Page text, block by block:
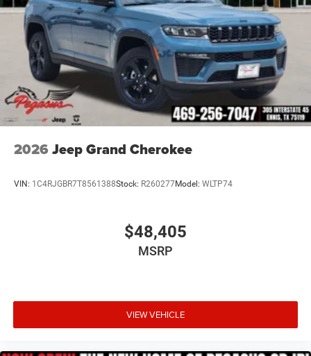
2026 Jeep Grand Cherokee
VIN: 1C4RJGBR7T8561388Stock: R260277Model: WLTP74
$48,405
MSRP
VIEW VEHICLE